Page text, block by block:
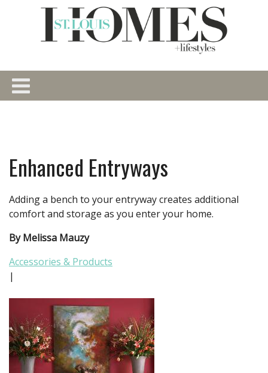
Enhanced Entryways
Adding a bench to your entryway creates additional
comfort and storage as you enter your home.
By Melissa Mauzy
Accessories & Products
|